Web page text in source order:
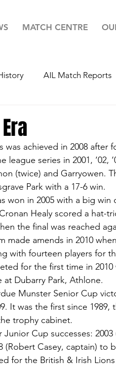
MATCH CENTRE
AIL Match Reports
was achieved in 2008
series in 2001, ‘02,
(twice) and Garryowen.
Park with a 17-6 win.
won in 2005 with a big win
Healy scored a hat-
the final was reached
made amends in 2010
with fourteen players for
for the first time in
Dubarry Park, Athlone.
Munster Senior Cup
It was the first since
trophy cabinet.
Cup successes: 2003
(Robert Casey, captain) to
for the British & Irish